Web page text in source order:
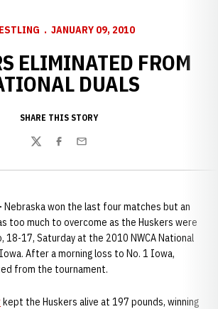
JANUARY 09, 2010
ELIMINATED FROM
DUALS
SHARE THIS STORY
TwitterFacebook
Email
Nebraska won the last four matches but an
too much to overcome as the Huskers were
17, Saturday at the 2010 NWCA National
Iowa. After a morning loss to No. 1 Iowa,
from the tournament.
kept the Huskers alive at 197 pounds, winning